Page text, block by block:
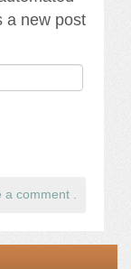
a new post
a comment